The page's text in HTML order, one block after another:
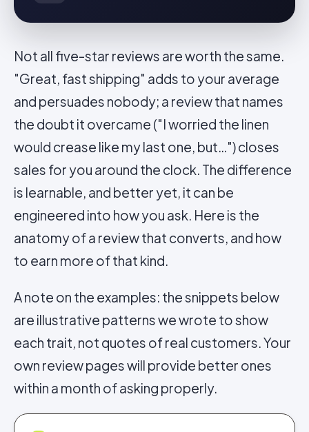
Not all five-star reviews are worth the same.
"Great, fast shipping" adds to your average
and persuades nobody; a review that names
the doubt it overcame ("I worried the linen
would crease like my last one, but…") closes
sales for you around the clock. The difference
is learnable, and better yet, it can be
engineered into how you ask. Here is the
anatomy of a review that converts, and how
to earn more of that kind.
A note on the examples: the snippets below
are illustrative patterns we wrote to show
each trait, not quotes of real customers. Your
own review pages will provide better ones
within a month of asking properly.